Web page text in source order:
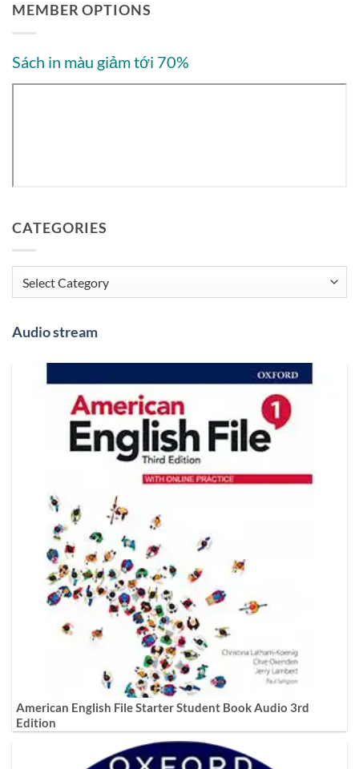
MEMBER OPTIONS
Sách in màu giảm tới 70%
CATEGORIES
Categories
Audio stream
American English File Starter Student Book Audio 3rd
Edition